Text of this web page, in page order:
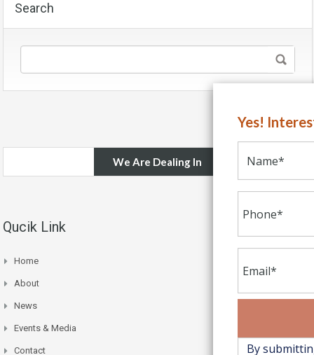
Search
We Are Dealing In
Qucik Link
Home
About
News
Events & Media
Contact
Yes!